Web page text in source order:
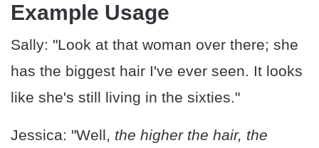
Example Usage
Sally: "Look at that woman over there; she
has the biggest hair I've ever seen. It looks
like she's still living in the sixties."
Jessica: "Well, the higher the hair, the